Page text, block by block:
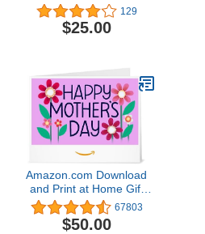
129
$25.00
Amazon.com Download
and Print at Home Gift
Card4.8 out of 5 stars
67,803$50.00
67803
$50.00